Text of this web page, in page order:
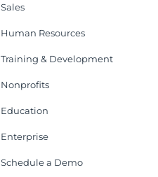
Sales
Human Resources
Training & Development
Nonprofits
Education
Enterprise
Schedule a Demo